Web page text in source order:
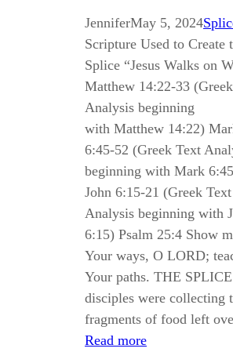
JenniferMay 5, 2024
Scripture Used to Create
Splice “Jesus Walks on
Matthew 14:22-33
Analysis beginning
with Matthew 14:22)
6:45-52 (Greek Text
beginning with Mark
John 6:15-21 (Greek Text
Analysis beginning with
6:15) Psalm 25:4 Show
Your ways, O LORD;
Your paths. THE
disciples were collecting
fragments of food left
Read more